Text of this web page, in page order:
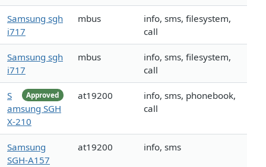
Samsung sgh
i717
mbus
info, sms, filesystem,
call
Samsung sgh
i717
mbus
info, sms, filesystem,
call
Approved
S
amsung SGH
X-210
at19200
info, sms, phonebook,
call
Samsung
SGH-A157
at19200 info, sms